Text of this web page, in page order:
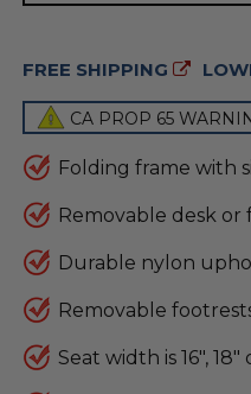
FREE SHIPPING
CA PROP 65
Folding frame with
Removable desk
Durable nylon
Removable
Seat width is 16", 18"